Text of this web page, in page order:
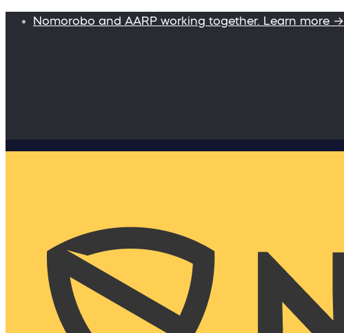
Nomorobo and AARP working together. Learn more →